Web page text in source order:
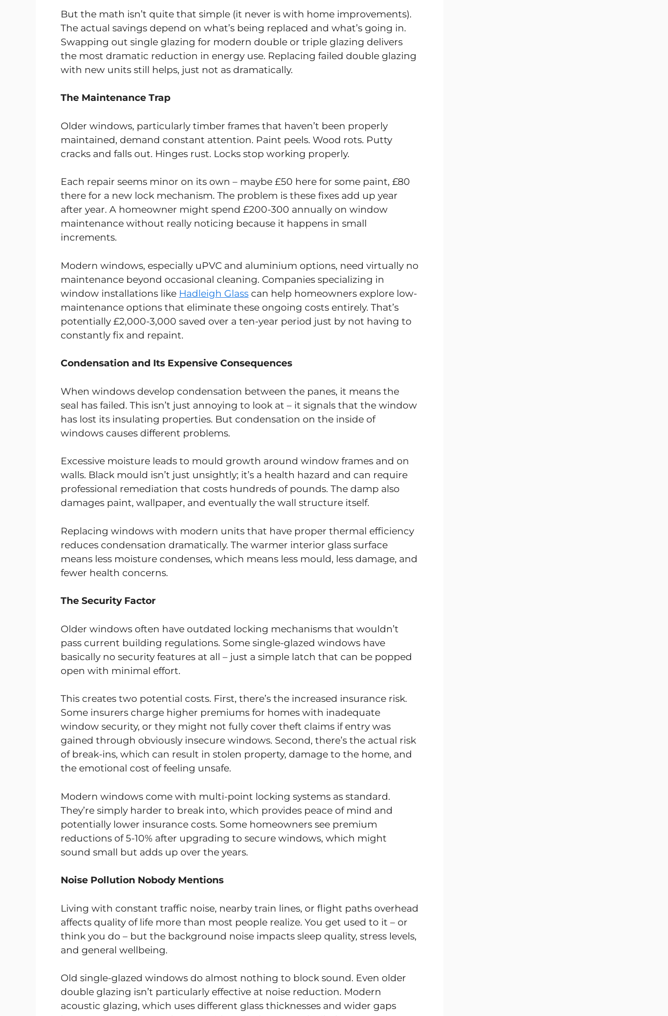
But the math isn’t quite that simple (it never is with home improvements).
The actual savings depend on what’s being replaced and what’s going in.
Swapping out single glazing for modern double or triple glazing delivers
the most dramatic reduction in energy use. Replacing failed double glazing
with new units still helps, just not as dramatically.
The Maintenance Trap
Older windows, particularly timber frames that haven’t been properly
maintained, demand constant attention. Paint peels. Wood rots. Putty
cracks and falls out. Hinges rust. Locks stop working properly.
Each repair seems minor on its own – maybe £50 here for some paint, £80
there for a new lock mechanism. The problem is these fixes add up year
after year. A homeowner might spend £200-300 annually on window
maintenance without really noticing because it happens in small
increments.
Modern windows, especially uPVC and aluminium options, need virtually no
maintenance beyond occasional cleaning. Companies specializing in
window installations like Hadleigh Glass can help homeowners explore low-
maintenance options that eliminate these ongoing costs entirely. That’s
potentially £2,000-3,000 saved over a ten-year period just by not having to
constantly fix and repaint.
Condensation and Its Expensive Consequences
When windows develop condensation between the panes, it means the
seal has failed. This isn’t just annoying to look at – it signals that the window
has lost its insulating properties. But condensation on the inside of
windows causes different problems.
Excessive moisture leads to mould growth around window frames and on
walls. Black mould isn’t just unsightly; it’s a health hazard and can require
professional remediation that costs hundreds of pounds. The damp also
damages paint, wallpaper, and eventually the wall structure itself.
Replacing windows with modern units that have proper thermal efficiency
reduces condensation dramatically. The warmer interior glass surface
means less moisture condenses, which means less mould, less damage, and
fewer health concerns.
The Security Factor
Older windows often have outdated locking mechanisms that wouldn’t
pass current building regulations. Some single-glazed windows have
basically no security features at all – just a simple latch that can be popped
open with minimal effort.
This creates two potential costs. First, there’s the increased insurance risk.
Some insurers charge higher premiums for homes with inadequate
window security, or they might not fully cover theft claims if entry was
gained through obviously insecure windows. Second, there’s the actual risk
of break-ins, which can result in stolen property, damage to the home, and
the emotional cost of feeling unsafe.
Modern windows come with multi-point locking systems as standard.
They’re simply harder to break into, which provides peace of mind and
potentially lower insurance costs. Some homeowners see premium
reductions of 5-10% after upgrading to secure windows, which might
sound small but adds up over the years.
Noise Pollution Nobody Mentions
Living with constant traffic noise, nearby train lines, or flight paths overhead
affects quality of life more than most people realize. You get used to it – or
think you do – but the background noise impacts sleep quality, stress levels,
and general wellbeing.
Old single-glazed windows do almost nothing to block sound. Even older
double glazing isn’t particularly effective at noise reduction. Modern
acoustic glazing, which uses different glass thicknesses and wider gaps